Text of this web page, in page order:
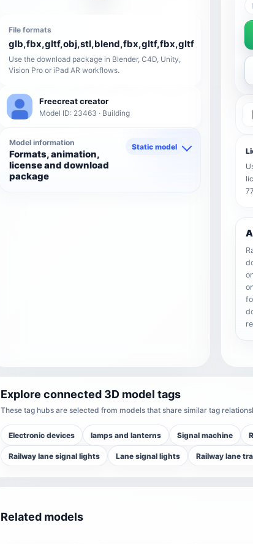
File formats
glb,fbx,gltf,obj,stl,blend,fbx,gltf,fbx,gltf
Use the download package in Blender, C4D, Unity,
Vision Pro or iPad AR workflows.
Freecreat creator
Model ID: 23463 · Building
Model information
Formats, animation,
license and download
package
Static model
Explore connected 3D model tags
These tag hubs are selected from models that share similar tag
Electronic devices lamps and lanterns Signal machine
Railway lane signal lights Lane signal lights Railway lane
Related models